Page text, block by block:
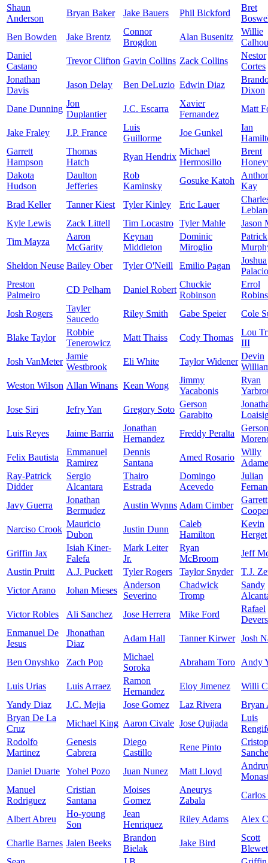
Shaun
Anderson
Bryan Baker Jake Bauers Phil Bickford
Bret
Ben Bowden
Jake Brentz
Connor
Brogdon
Alan Busenitz
Willie
Daniel
Castano
Trevor Clifton Gavin Collins Zack Collins
Nestor
Cortes
Jonathan
Davis
Jason Delay Ben DeLuzio Edwin Diaz
Dixon
Dane Dunning
Jon
Duplantier
J.C. Escarra
Xavier
Fernandez
Matt
Jake Fraley J.P. France
Luis
Guillorme
Joe Gunkel
Ian
Garrett
Hampson
Thomas
Hatch
Ryan Hendrix
Michael
Hermosillo
Brent
Dakota
Hudson
Daulton
Jefferies
Rob
Kaminsky
Gosuke Katoh
Kay
Brad Keller
Tanner Kiest Tyler Kinley Eric Lauer
Kyle Lewis
Zack Littell Tim Locastro Tyler Mahle
Jason
Tim Mayza
Aaron
McGarity
Keynan
Middleton
Dominic
Miroglio
Patrick
Sheldon Neuse Bailey Ober Tyler O'Neill Emilio Pagan
Joshua
Preston
Palmeiro
CD Pelham Daniel Robert
Chuckie
Robinson
Errol
Josh Rogers
Tayler
Saucedo
Riley Smith Gabe Speier Cole
Blake Taylor
Robbie
Tenerowicz
Matt Thaiss Cody Thomas
Lou
III
Josh VanMeter
Jamie
Westbrook
Eli White Taylor Widener
Devin
Weston Wilson Allan Winans Kean Wong
Jimmy
Yacabonis
Ryan
Jose Siri
Jefry Yan Gregory Soto
Gerson
Garabito
Luis Reyes
Jaime Barria
Jonathan
Hernandez
Freddy Peralta
Gerson
Felix Bautista
Emmanuel
Ramirez
Dennis
Santana
Amed Rosario
Willy
Ray-Patrick
Didder
Sergio
Alcantara
Thairo
Estrada
Domingo
Acevedo
Julian
Javy Guerra
Jonathan
Bermudez
Austin Wynns Adam Cimber
Garrett
Narciso Crook
Mauricio
Dubon
Justin Dunn
Caleb
Hamilton
Kevin
Herget
Griffin Jax
Isiah Kiner-
Falefa
Mark Leiter
Jr.
Ryan
McBroom
Jeff
Austin Pruitt
A.J. Puckett Tyler Rogers Taylor Snyder
T.J.
Victor Arano
Johan Mieses
Anderson
Severino
Chadwick
Tromp
Sandy
Victor Robles
Ali Sanchez Jose Herrera Mike Ford
Rafael
Devers
Enmanuel De
Jesus
Jhonathan
Diaz
Adam Hall Tanner Kirwer Josh
Ben Onyshko Zach Pop
Michael
Soroka
Abraham Toro Andy
Luis Urias Luis Arraez
Ramon
Hernandez
Eloy Jimenez
Willi
Yandy Diaz
J.C. Mejia Jose Gomez Laz Rivera
Bryan
Bryan De La
Cruz
Michael King Aaron Civale Jose Quijada
Luis
Rodolfo
Martinez
Genesis
Cabrera
Diego
Castillo
Rene Pinto
Daniel Duarte
Yohel Pozo Juan Nunez Matt Lloyd
Manuel
Rodriguez
Cristian
Santana
Moises
Gomez
Aneurys
Zabala
Carlos
Albert Abreu
Ho-young
Son
Jean
Henriquez
Riley Adams Alex
Charlie Barnes Jalen Beeks
Brandon
Bielak
Jake Bird
Scott